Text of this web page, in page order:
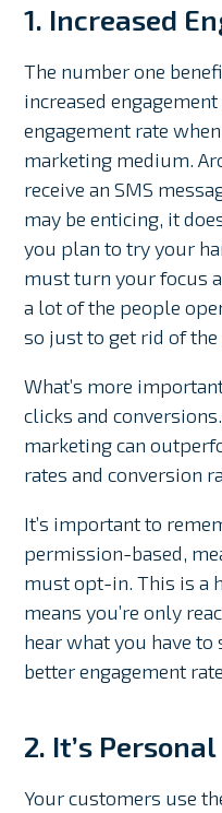
1. Increased
The number one
increased
engagement rate
marketing medium.
receive an SMS
may be enticing, it
you plan to try your
must turn your focus
a lot of the people
so just to get rid of
What’s more
clicks and
marketing can
rates and conversion
It’s important to
permission-based,
must opt-in. This is a
means you’re only
hear what you have to
better engagement
2. It’s Personal
Your customers use